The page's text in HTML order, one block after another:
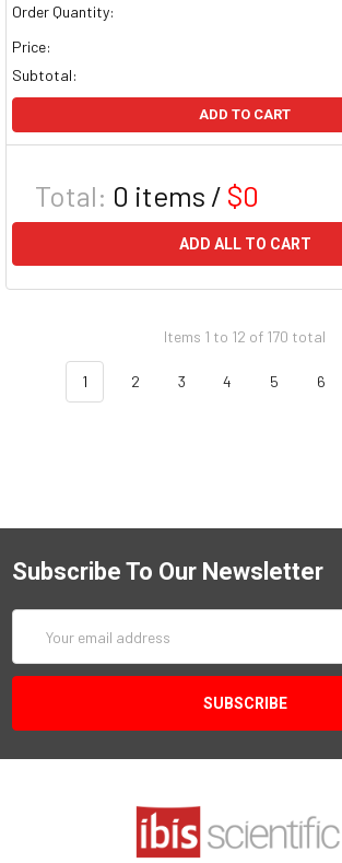
Order Quantity:
Price:
Subtotal:
ADD TO CART
Total: 0 items / $0
ADD ALL TO CART
Items 1 to 12 of 170 total
1 2 3 4 5 6
Subscribe To Our Newsletter
Address